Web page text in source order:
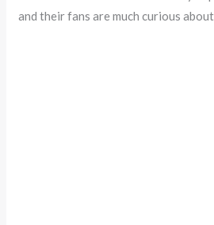
and their fans are much curious